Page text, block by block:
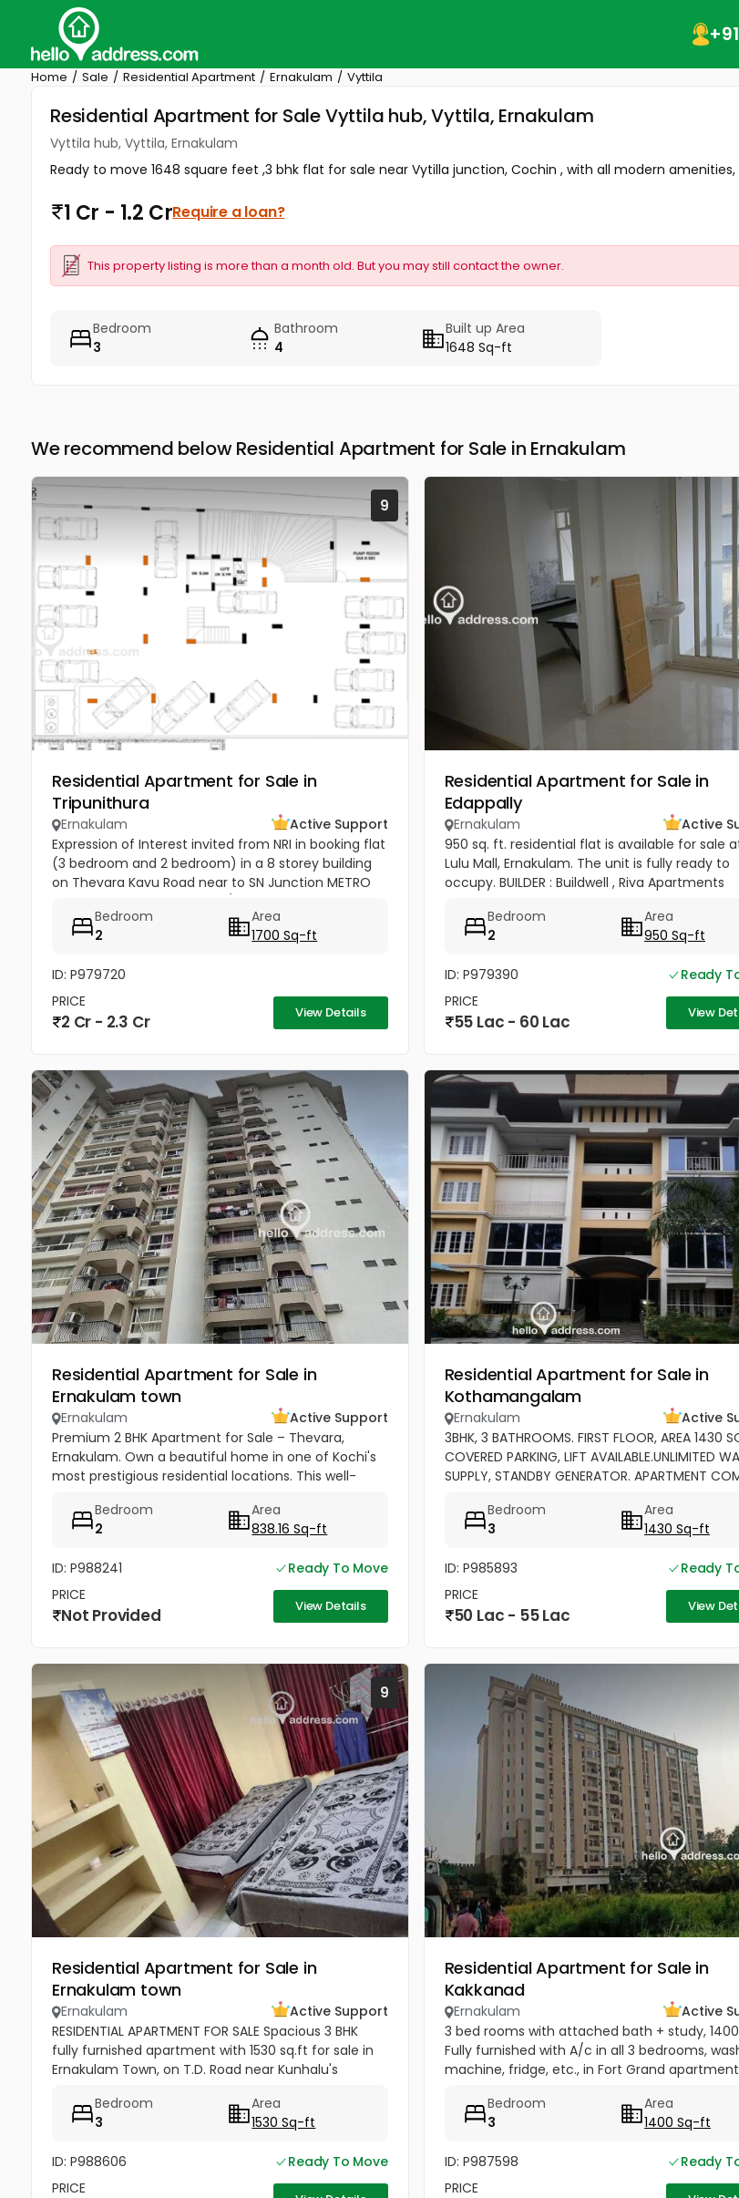
Home Sale Residential Apartment Ernakulam Vyttila
Residential Apartment for Sale Vyttila hub, Vyttila, Ernakulam
Vyttila hub, Vyttila, Ernakulam
Ready to move 1648 square feet ,3 bhk flat for sale near Vytilla junction, Cochin , with all modern amenities,
1 Cr - 1.2 CrRequire a loan?
This property listing is more than a month old. But you may still contact the owner.
Bedroom
3
Bathroom
4
Built up Area
1648 Sq-ft
We recommend below Residential Apartment for Sale in Ernakulam
9
Residential Apartment for Sale in
Tripunithura
Ernakulam
Active Support
Expression of Interest invited from NRI in booking flat
(3 bedroom and 2 bedroom) in a 8 storey building
on Thevara Kavu Road near to SN Junction METRO
Bedroom
2
Area
1700 Sq-ft
ID: P979720
PRICE
2 Cr - 2.3 Cr View Details
Residential Apartment for Sale in
Edappally
Ernakulam
Active
950 sq. ft. residential flat is available for sale
Lulu Mall, Ernakulam. The unit is fully ready to
occupy. BUILDER : Buildwell , Riva Apartments
Bedroom
2
Area
950 Sq-ft
ID: P979390
Ready
PRICE
55 Lac - 60 Lac View
Residential Apartment for Sale in
Ernakulam town
Ernakulam
Active Support
Premium 2 BHK Apartment for Sale – Thevara,
Ernakulam. Own a beautiful home in one of Kochi's
most prestigious residential locations. This well-
comfort, convenience, and...
Bedroom
2
Area
838.16 Sq-ft
ID: P988241
Ready To Move
PRICE
Not Provided View Details
Residential Apartment for Sale in
Kothamangalam
Ernakulam
Active
3BHK, 3 BATHROOMS. FIRST FLOOR, AREA 1430
COVERED PARKING, LIFT AVAILABLE.UNLIMITED
SUPPLY, STANDBY GENERATOR. APARTMENT
CABINETS. SEMIFURNISHED
Bedroom
3
Area
1430 Sq-ft
ID: P985893
Ready
PRICE
50 Lac - 55 Lac View
9
Residential Apartment for Sale in
Ernakulam town
Ernakulam
Active Support
RESIDENTIAL APARTMENT FOR SALE Spacious 3 BHK
fully furnished apartment with 1530 sq.ft for sale in
Ernakulam Town, on T.D. Road near Kunhalu's
apartment features are 1...
Bedroom
3
Area
1530 Sq-ft
ID: P988606
Ready To Move
PRICE
Residential Apartment for Sale in
Kakkanad
Ernakulam
Active
3 bed rooms with attached bath + study,
Fully furnished with A/c in all 3 bedrooms,
machine, fridge, etc., in Fort Grand
painted....Bedroom
3
Area
1400 Sq-ft
ID: P987598
Ready
PRICE